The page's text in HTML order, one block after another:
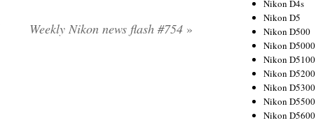
Weekly Nikon news flash #754 »
Nikon D4s
Nikon D5
Nikon D500
Nikon D5000
Nikon D5100
Nikon D5200
Nikon D5300
Nikon D5500
Nikon D5600